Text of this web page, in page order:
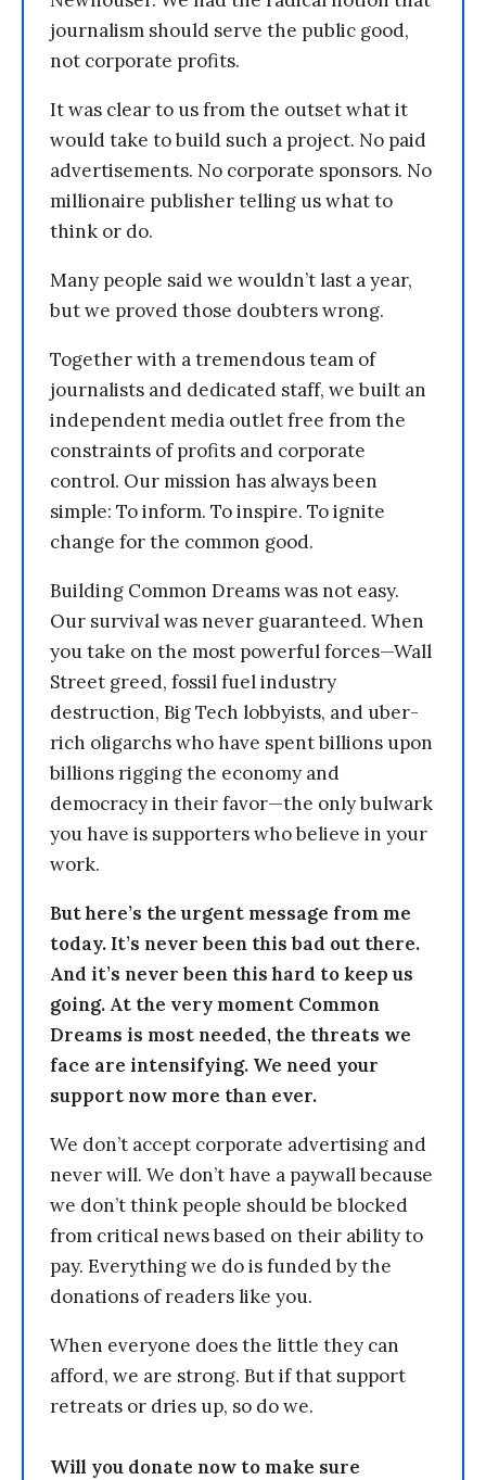
journalism should serve the public good,
not corporate profits.
It was clear to us from the outset what it
would take to build such a project. No paid
advertisements. No corporate sponsors. No
millionaire publisher telling us what to
think or do.
Many people said we wouldn’t last a year,
but we proved those doubters wrong.
Together with a tremendous team of
journalists and dedicated staff, we built an
independent media outlet free from the
constraints of profits and corporate
control. Our mission has always been
simple: To inform. To inspire. To ignite
change for the common good.
Building Common Dreams was not easy.
Our survival was never guaranteed. When
you take on the most powerful forces—Wall
Street greed, fossil fuel industry
destruction, Big Tech lobbyists, and uber-
rich oligarchs who have spent billions upon
billions rigging the economy and
democracy in their favor—the only bulwark
you have is supporters who believe in your
work.
But here’s the urgent message from me
today. It’s never been this bad out there.
And it’s never been this hard to keep us
going. At the very moment Common
Dreams is most needed, the threats we
face are intensifying. We need your
support now more than ever.
We don’t accept corporate advertising and
never will. We don’t have a paywall because
we don’t think people should be blocked
from critical news based on their ability to
pay. Everything we do is funded by the
donations of readers like you.
When everyone does the little they can
afford, we are strong. But if that support
retreats or dries up, so do we.
Will you donate now to make sure